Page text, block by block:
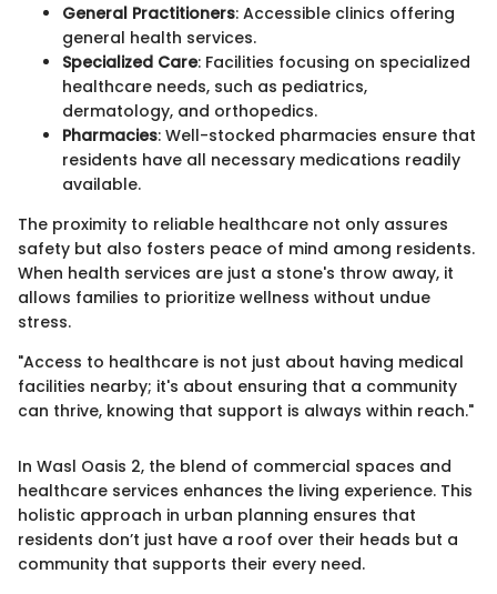
General Practitioners: Accessible clinics offering
general health services.
Specialized Care: Facilities focusing on specialized
healthcare needs, such as pediatrics,
dermatology, and orthopedics.
Pharmacies: Well-stocked pharmacies ensure that
residents have all necessary medications readily
available.
The proximity to reliable healthcare not only assures
safety but also fosters peace of mind among residents.
When health services are just a stone's throw away, it
allows families to prioritize wellness without undue
stress.
"Access to healthcare is not just about having medical
facilities nearby; it's about ensuring that a community
can thrive, knowing that support is always within reach."
In Wasl Oasis 2, the blend of commercial spaces and
healthcare services enhances the living experience. This
holistic approach in urban planning ensures that
residents don’t just have a roof over their heads but a
community that supports their every need.